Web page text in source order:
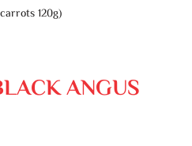
120g)
ANGUS